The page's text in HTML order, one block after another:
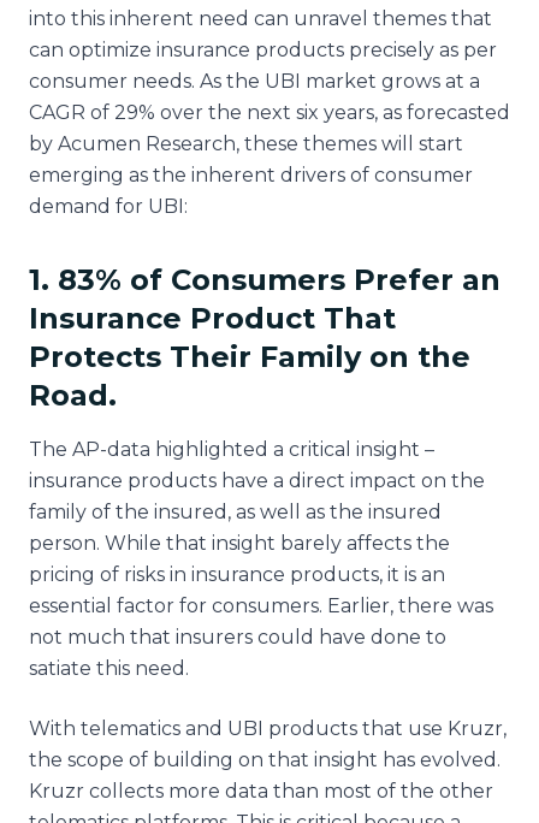
into this inherent need can unravel themes that
can optimize insurance products precisely as per
consumer needs. As the UBI market grows at a
CAGR of 29% over the next six years, as forecasted
by Acumen Research, these themes will start
emerging as the inherent drivers of consumer
demand for UBI:
1. 83% of Consumers Prefer an
Insurance Product That
Protects Their Family on the
Road.
The AP-data highlighted a critical insight –
insurance products have a direct impact on the
family of the insured, as well as the insured
person. While that insight barely affects the
pricing of risks in insurance products, it is an
essential factor for consumers. Earlier, there was
not much that insurers could have done to
satiate this need.
With telematics and UBI products that use Kruzr,
the scope of building on that insight has evolved.
Kruzr collects more data than most of the other